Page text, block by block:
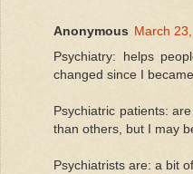
Anonymous March 23,
Psychiatry: helps
changed since I
Psychiatric patients:
than others, but I may
Psychiatrists are: a bit